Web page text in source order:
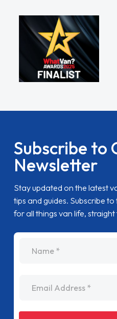
Subscribe to
Newsletter
Stay updated on the latest
tips and guides. Subscribe
for all things van life,